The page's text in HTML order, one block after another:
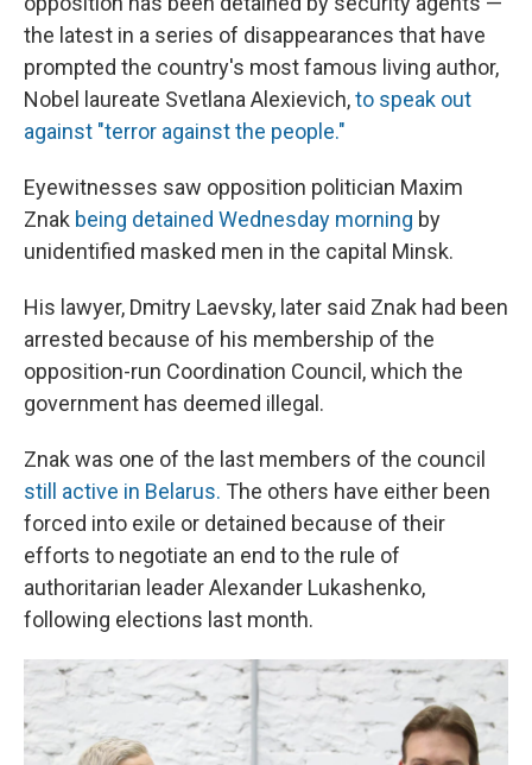
the latest in a series of disappearances that have
prompted the country's most famous living author,
Nobel laureate Svetlana Alexievich,to speak out
against "terror against the people."
Eyewitnesses saw opposition politician Maxim
Znak being detained Wednesday morning by
unidentified masked men in the capital Minsk.
His lawyer, Dmitry Laevsky, later said Znak had been
arrested because of his membership of the
opposition-run Coordination Council, which the
government has deemed illegal.
Znak was one of the last members of the council
still active in Belarus. The others have either been
forced into exile or detained because of their
efforts to negotiate an end to the rule of
authoritarian leader Alexander Lukashenko,
following elections last month.